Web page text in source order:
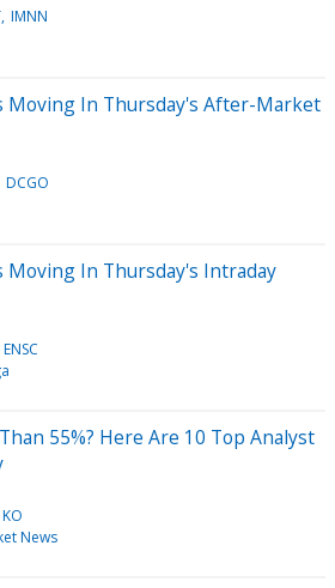
IMNN
Moving In Thursday's After-Market
DCGO
Moving In Thursday's Intraday
ENSC
55%? Here Are 10 Top Analyst
KO
News